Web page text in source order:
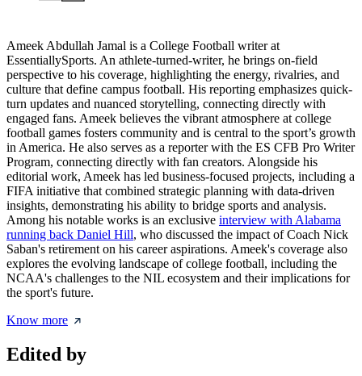
Ameek Abdullah Jamal is a College Football writer at
EssentiallySports. An athlete-turned-writer, he brings on-field
perspective to his coverage, highlighting the energy, rivalries, and
culture that define campus football. His reporting emphasizes quick-
turn updates and nuanced storytelling, connecting directly with
engaged fans. Ameek believes the vibrant atmosphere at college
football games fosters community and is central to the sport’s growth
in America. He also serves as a reporter with the ES CFB Pro Writer
Program, connecting directly with fan creators. Alongside his
editorial work, Ameek has led business-focused projects, including a
FIFA initiative that combined strategic planning with data-driven
insights, demonstrating his ability to bridge sports and analysis.
Among his notable works is an exclusive interview with Alabama
running back Daniel Hill, who discussed the impact of Coach Nick
Saban's retirement on his career aspirations. Ameek's coverage also
explores the evolving landscape of college football, including the
NCAA's challenges to the NIL ecosystem and their implications for
the sport's future.
Know more
Edited by